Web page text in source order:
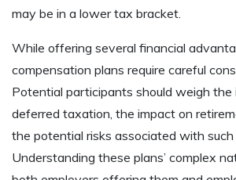
may be in a lower tax bracket.
While offering several financial
compensation plans require careful
Potential participants should weigh the
deferred taxation, the impact on
the potential risks associated with such
Understanding these plans’ complex